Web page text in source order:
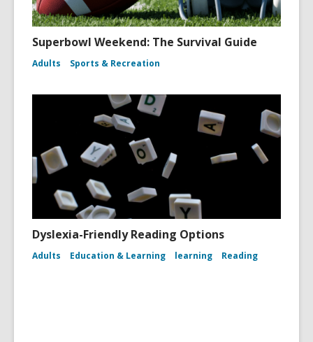
Superbowl Weekend: The Survival Guide
Adults Sports & Recreation
Dyslexia-Friendly Reading Options
Adults Education & Learning learning Reading